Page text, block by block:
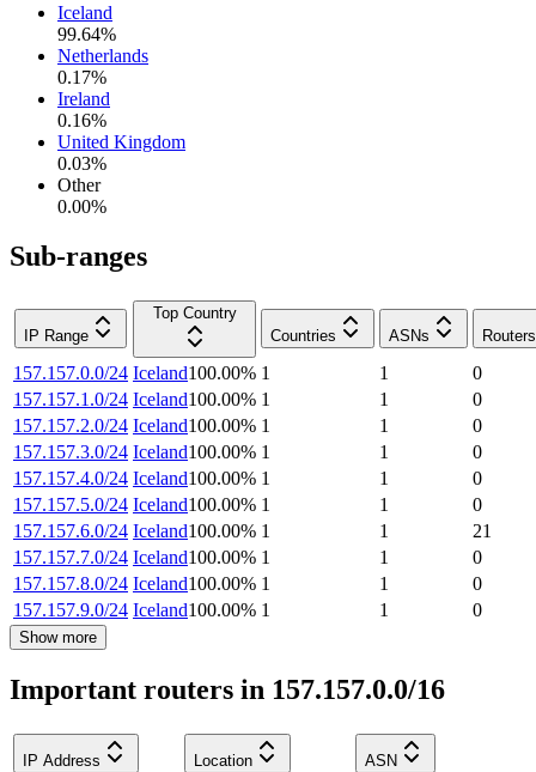
Iceland
99.64%
Netherlands
0.17%
Ireland
0.16%
United Kingdom
0.03%
Other
0.00%
Sub-ranges
IP Range
Top Country
Countries
ASNs Routers
157.157.0.0/24 Iceland100.00% 1 1
0
157.157.1.0/24 Iceland100.00% 1 1
0
157.157.2.0/24 Iceland100.00% 1 1
0
157.157.3.0/24 Iceland100.00% 1 1
0
157.157.4.0/24 Iceland100.00% 1 1
0
157.157.5.0/24 Iceland100.00% 1 1
0
157.157.6.0/24 Iceland100.00% 1 1
21
157.157.7.0/24 Iceland100.00% 1 1
0
157.157.8.0/24 Iceland100.00% 1 1
0
157.157.9.0/24 Iceland100.00% 1 1 0
Show more
Important routers in 157.157.0.0/16
IP Address Location ASN